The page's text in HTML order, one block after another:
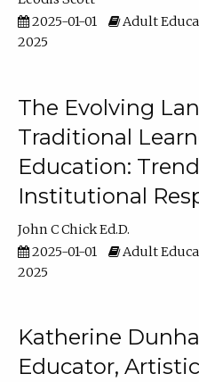
2025-01-01
Adult
2025
The Evolving
Traditional
Education:
Institutional
John C Chick Ed.D.
2025-01-01
Adult
2025
Katherine
Educator,